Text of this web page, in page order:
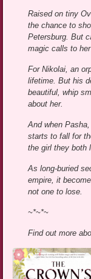
Raised on tiny
the chance to
Petersburg. But
magic calls to
For Nikolai, an
lifetime. But his
beautiful, whip
about her.
And when
starts to fall for
the girl they both
As long-buried
empire, it
not one to lose.
~*~*~
Find out more